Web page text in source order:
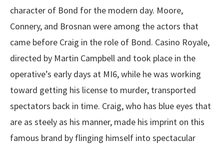
character of Bond for the modern day. Moore,
Connery, and Brosnan were among the actors that
came before Craig in the role of Bond. Casino Royale,
directed by Martin Campbell and took place in the
operative’s early days at MI6, while he was working
toward getting his license to murder, transported
spectators back in time. Craig, who has blue eyes that
are as steely as his manner, made his imprint on this
famous brand by flinging himself into spectacular